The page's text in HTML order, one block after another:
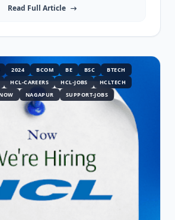
Read Full Article
2024 BCOM BE BSC
BTECH
HCL-CAREERS HCL-JOBS
HCLTECH
NAGAPUR SUPPORT-JOBS